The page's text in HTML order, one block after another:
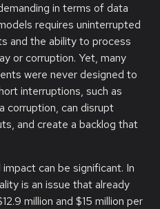
in terms of data
requires uninterrupted
and the ability to process
or corruption. Yet, many
were never designed to
interruptions, such as
corruption, can disrupt
and create a backlog that
can be significant. In
is an issue that already
million and $15 million per